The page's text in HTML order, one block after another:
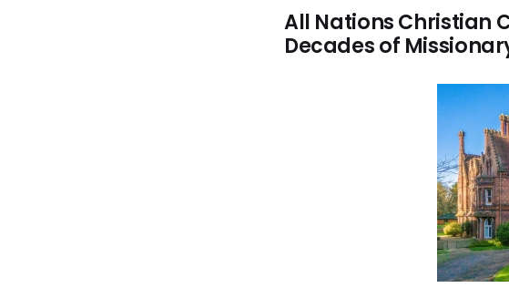
All Nations Christian
Decades of